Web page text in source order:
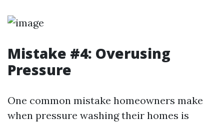
Mistake #4: Overusing
Pressure
One common mistake homeowners make
when pressure washing their homes is